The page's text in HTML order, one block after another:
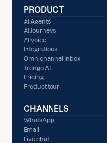
PRODUCT
AI Agents
AI Journeys
AI Voice
Integrations
Omnichannel inbox
Trengo AI
Pricing
Product tour
CHANNELS
WhatsApp
Email
Live chat